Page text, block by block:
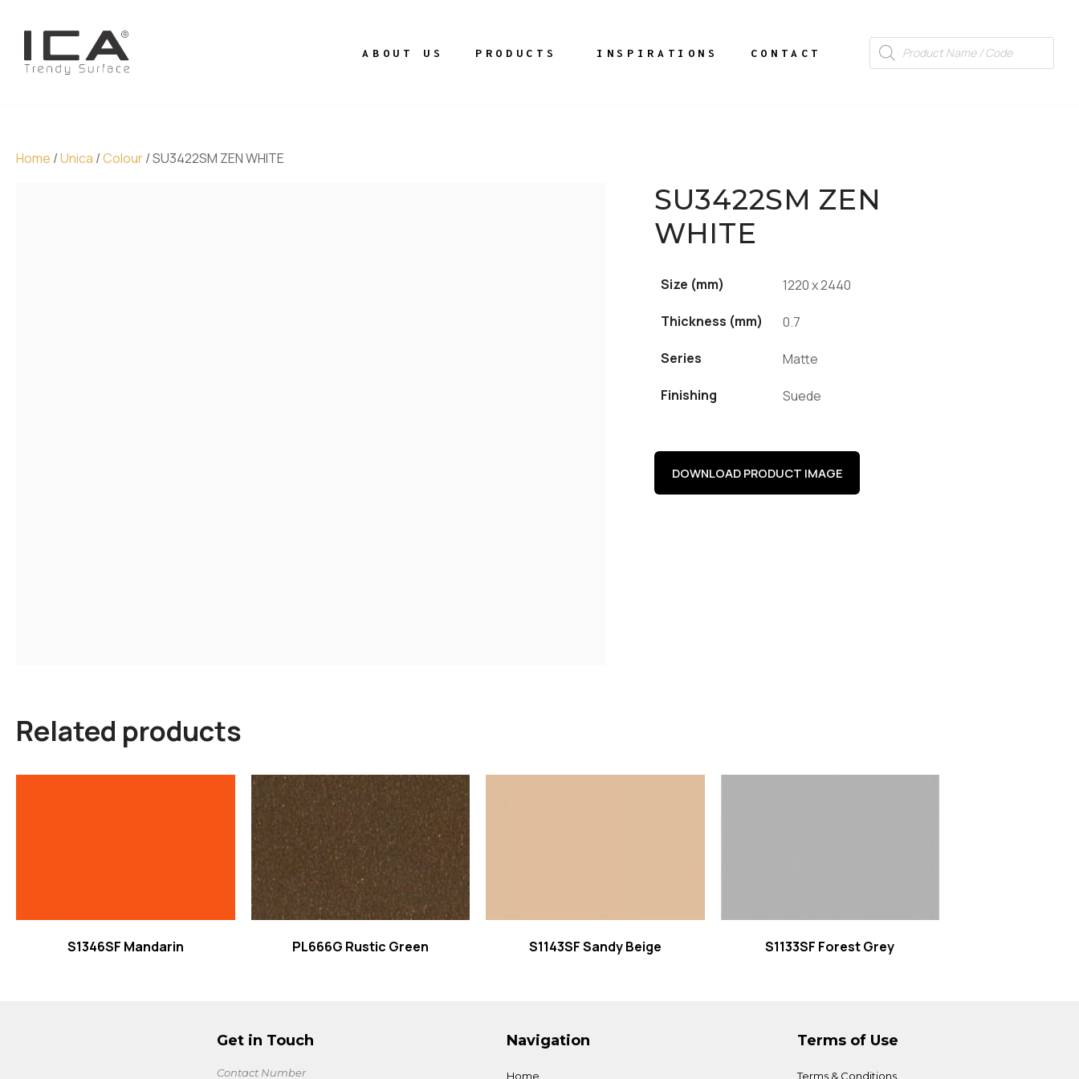
ABOUT US PRODUCTS INSPIRATIONS CONTACT
Home /Unica /Colour/ SU3422SM ZEN WHITE
SU3422SM ZEN
WHITE
Size (mm) 1220 x 2440
Thickness (mm) 0.7
Series Matte
Finishing Suede
DOWNLOAD PRODUCT IMAGE
Related products
S1346SF Mandarin PL666G Rustic Green
Read more
S1143SF Sandy Beige S1133SF Forest Grey
Get in Touch
Contact Number
Navigation
Home
Terms of Use
Terms & Conditions